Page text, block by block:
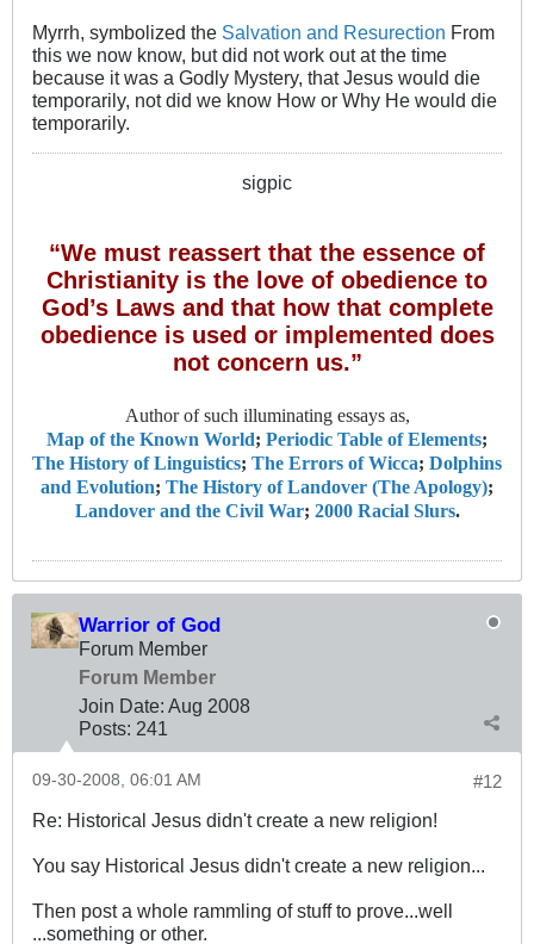
Myrrh, symbolized the Salvation and Resurection From
this we now know, but did not work out at the time
because it was a Godly Mystery, that Jesus would die
temporarily, not did we know How or Why He would die
temporarily.
sigpic
“We must reassert that the essence of
Christianity is the love of obedience to
God’s Laws and that how that complete
obedience is used or implemented does
not concern us.”
Author of such illuminating essays as,
Map of the Known World; Periodic Table of Elements;
The History of Linguistics; The Errors of Wicca; Dolphins
and Evolution; The History of Landover (The Apology);
Landover and the Civil War; 2000 Racial Slurs.
Warrior of God
Forum Member
Forum Member
Join Date: Aug 2008
Posts: 241
#12
09-30-2008, 06:01 AM
Re: Historical Jesus didn't create a new religion!
You say Historical Jesus didn't create a new religion...
Then post a whole rammling of stuff to prove...well
...something or other.